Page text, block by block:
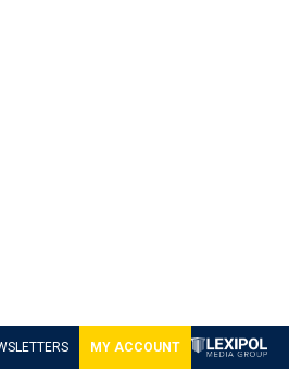
MY ACCOUNT